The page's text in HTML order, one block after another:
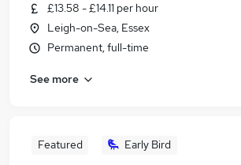
£13.58 - £14.11 per hour
Leigh-on-Sea, Essex
Permanent, full-time
See more
Featured Early Bird